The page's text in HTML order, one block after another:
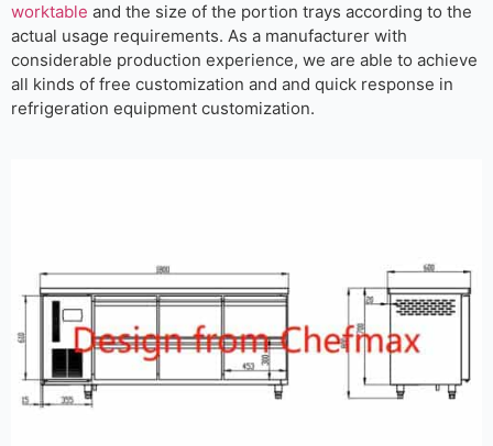
worktable and the size of the portion trays according to the
actual usage requirements. As a manufacturer with
considerable production experience, we are able to achieve
all kinds of free customization and and quick response in
refrigeration equipment customization.